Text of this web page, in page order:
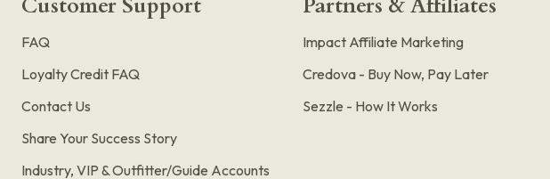
Customer Support
FAQ
Loyalty Credit FAQ
Contact Us
Share Your Success Story
Industry, VIP & Outfitter/Guide Accounts
Partners & Affiliates
Impact Affiliate Marketing
Credova - Buy Now, Pay Later
Sezzle - How It Works